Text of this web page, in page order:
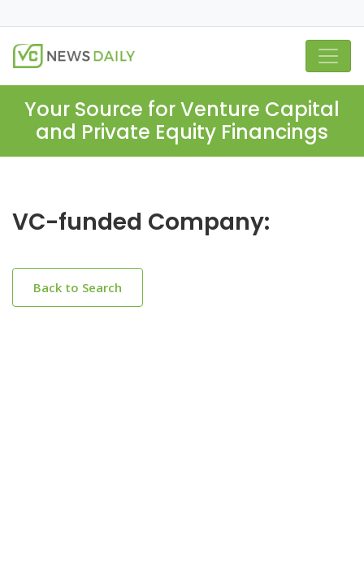
Your Source for Venture Capital
and Private Equity Financings
VC-funded Company:
Back to Search